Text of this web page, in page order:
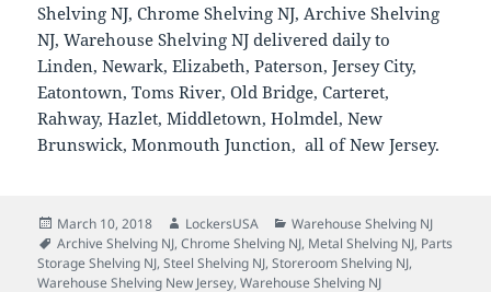
Shelving NJ, Chrome Shelving NJ, Archive Shelving
NJ, Warehouse Shelving NJ delivered daily to
Linden, Newark, Elizabeth, Paterson, Jersey City,
Eatontown, Toms River, Old Bridge, Carteret,
Rahway, Hazlet, Middletown, Holmdel, New
Brunswick, Monmouth Junction, all of New Jersey.
Posted
on
March 10, 2018 Author
LockersUSA Categories
Warehouse Shelving NJ
Tags
Archive Shelving NJ,Chrome Shelving NJ, Metal Shelving NJ, Parts
Storage Shelving NJ,Steel Shelving NJ,Storeroom Shelving NJ,
Warehouse Shelving New Jersey,Warehouse Shelving NJ